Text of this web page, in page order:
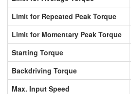
Limit for Repeated Peak Torque
Limit for Momentary Peak Torque
Starting Torque
Backdriving Torque
Max. Input Speed